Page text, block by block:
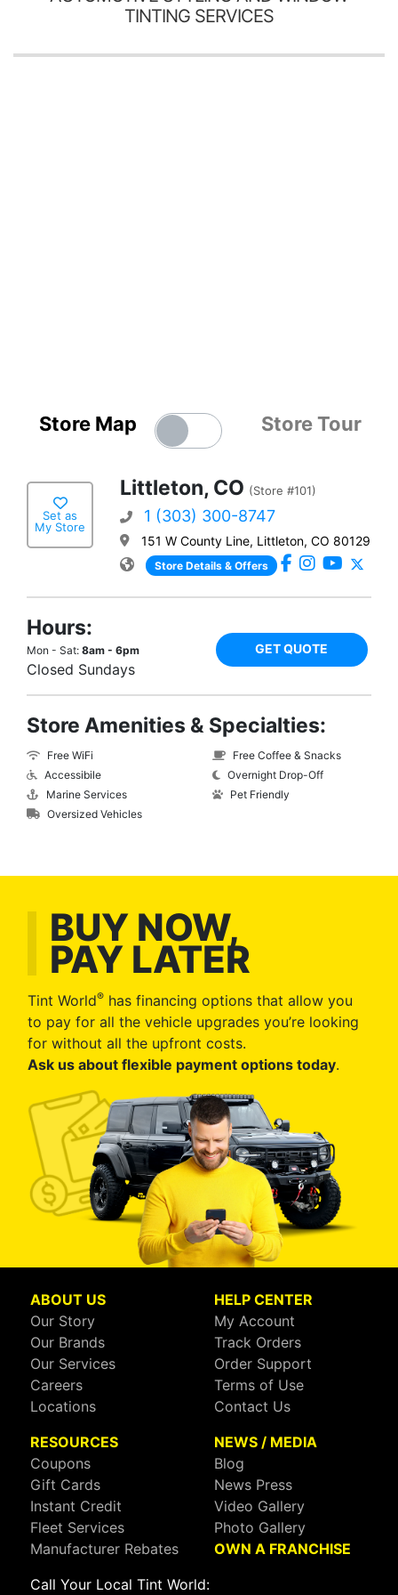
TINTING SERVICES
Store Map Store Tour
Set as
My Store
Littleton, CO (Store #101)
1 (303) 300-8747
151 W County Line, Littleton, CO 80129
Store Details & Offers
Hours:
Mon - Sat: 8am - 6pm
Closed Sundays
GET QUOTE
Store Amenities & Specialties:
Free WiFi
Accessibile
Marine Services
Oversized Vehicles
Free Coffee & Snacks
Overnight Drop-Off
Pet Friendly
BUY NOW,
PAY LATER
Tint World® has financing options that allow you
to pay for all the vehicle upgrades you’re looking
for without all the upfront costs.
Ask us about flexible payment options today.
ABOUT US
Our Story
Our Brands
Our Services
Careers
Locations
HELP CENTER
My Account
Track Orders
Order Support
Terms of Use
Contact Us
RESOURCES
Coupons
Gift Cards
Instant Credit
Fleet Services
Manufacturer Rebates
NEWS / MEDIA
Blog
News Press
Video Gallery
Photo Gallery
OWN A FRANCHISE
Call Your Local Tint World: